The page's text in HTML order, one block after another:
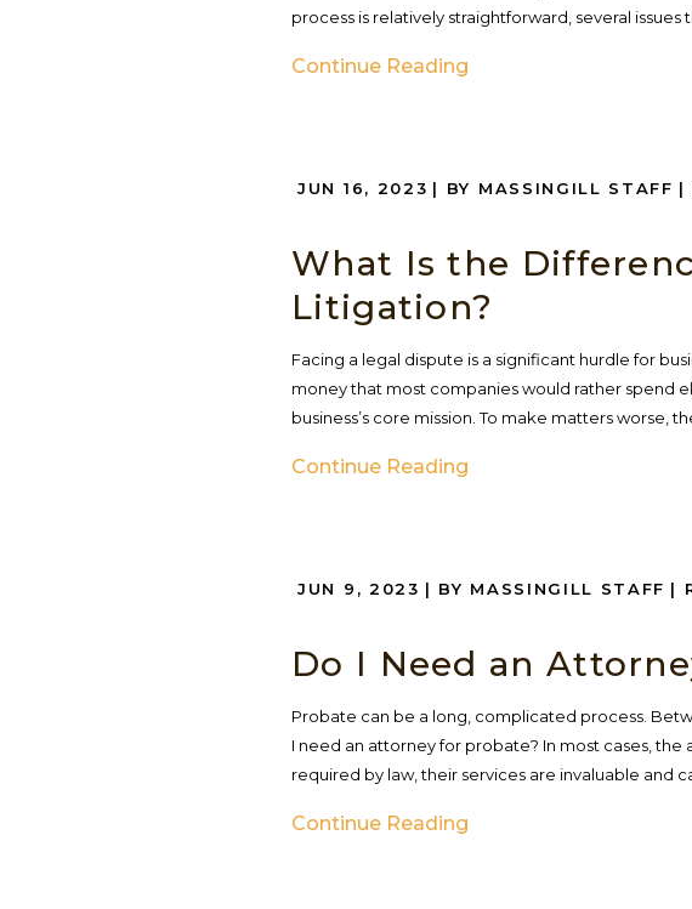
process is relatively straightforward, several
Continue Reading
JUN 16, 2023 | BY MASSINGILL STAFF |
What Is the
Litigation?
Facing a legal dispute is a significant hurdle for
money that most companies would rather spend
business’s core mission. To make matters worse,
Continue Reading
JUN 9, 2023 | BY MASSINGILL STAFF |
Do I Need an
Probate can be a long, complicated process.
I need an attorney for probate? In most cases, the
required by law, their services are invaluable and
Continue Reading